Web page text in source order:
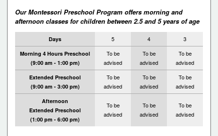
Our Montessori Preschool Program offers morning and
afternoon classes for children between 2.5 and 5 years of age
Days 5 4 3
Morning 4 Hours Preschool
(9:00 am - 1:00 pm)
To be
advised
To be
advised
To be
advised
Extended Preschool
(9:00 am - 3:00 pm)
To be
advised
To be
advised
To be
advised
Afternoon
Extended Preschool
(1:00 pm - 6:00 pm)
To be
advised
To be
advised
To be
advised